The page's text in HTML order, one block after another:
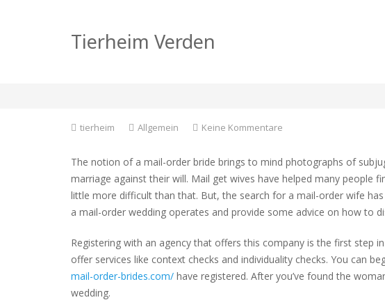
Tierheim Verden
Where Can i find a
tierheim Allgemein Keine Kommentare
find
a
Completely
Order
Bride?
The notion of a mail-order bride brings to mind photographs of
marriage against their will. Mail get wives have helped many people
little more difficult than that. But, the search for a mail-order wife
a mail-order wedding operates and provide some advice on how to
Registering with an agency that offers this company is the first step
offer services like context checks and individuality checks. You can
mail-order-brides.com/ have registered. After you’ve found the
wedding.